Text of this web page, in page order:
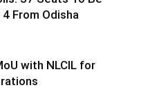
From Odisha
with NLCIL for